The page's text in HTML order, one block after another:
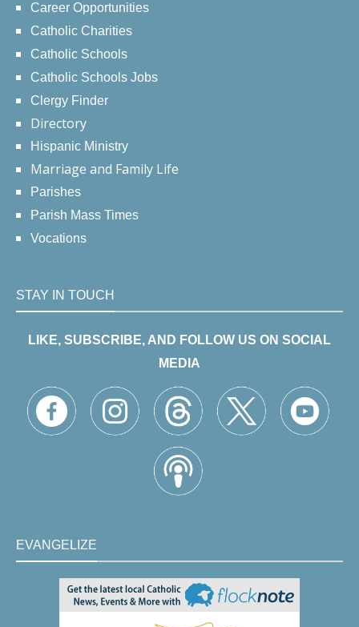
Career Opportunities
Catholic Charities
Catholic Schools
Catholic Schools Jobs
Clergy Finder
Directory
Hispanic Ministry
Marriage and Family Life
Parishes
Parish Mass Times
Vocations
STAY IN TOUCH
LIKE, SUBSCRIBE, AND FOLLOW US ON SOCIAL
MEDIA
EVANGELIZE